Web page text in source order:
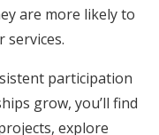
are more likely to
services.
participation
grow, you’ll find
explore